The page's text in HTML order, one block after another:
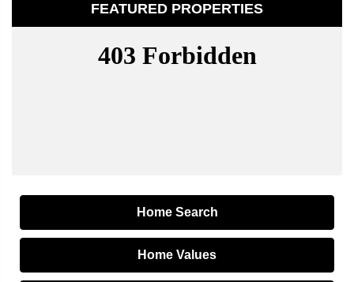
FEATURED PROPERTIES
Home Search
Home Values